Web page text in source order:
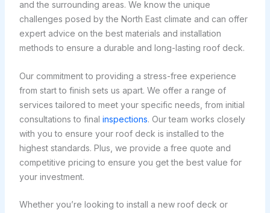
and the surrounding areas. We know the unique
challenges posed by the North East climate and can offer
expert advice on the best materials and installation
methods to ensure a durable and long-lasting roof deck.
Our commitment to providing a stress-free experience
from start to finish sets us apart. We offer a range of
services tailored to meet your specific needs, from initial
consultations to final inspections. Our team works closely
with you to ensure your roof deck is installed to the
highest standards. Plus, we provide a free quote and
competitive pricing to ensure you get the best value for
your investment.
Whether you’re looking to install a new roof deck or